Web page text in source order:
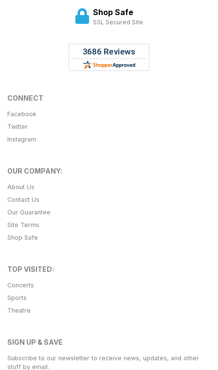
Shop Safe
SSL Secured Site
CONNECT
Facebook
Twitter
Instagram
OUR COMPANY:
About Us
Contact Us
Our Guarantee
Site Terms
Shop Safe
TOP VISITED:
Concerts
Sports
Theatre
SIGN UP & SAVE
Subscribe to our newsletter to receive news, updates, and other
stuff by email.